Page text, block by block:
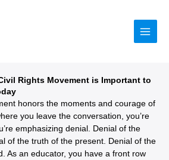
Rights Movement is Important to
honors the moments and courage of
you leave the conversation, you’re
emphasizing denial. Denial of the
of the truth of the present. Denial of the
As an educator, you have a front row